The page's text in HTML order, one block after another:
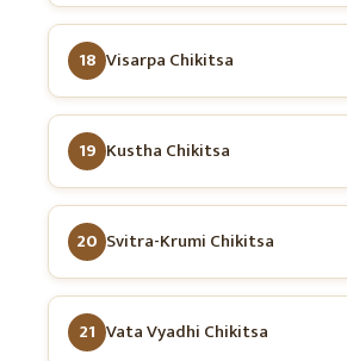
18 Visarpa Chikitsa
19 Kustha Chikitsa
20 Svitra-Krumi Chikitsa
21 Vata Vyadhi Chikitsa